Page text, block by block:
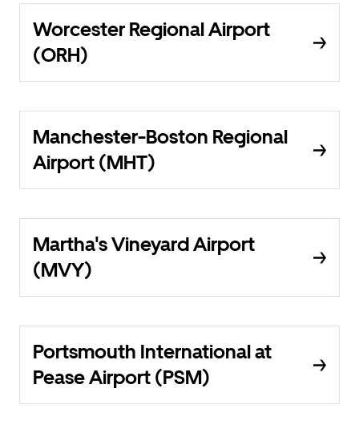
Worcester Regional Airport
(ORH)
Manchester-Boston Regional
Airport (MHT)
Martha's Vineyard Airport
(MVY)
Portsmouth International at
Pease Airport (PSM)